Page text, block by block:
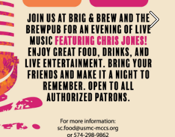
Next